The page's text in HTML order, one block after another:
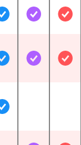
IncludedIncluded
IncludedIncluded
Included